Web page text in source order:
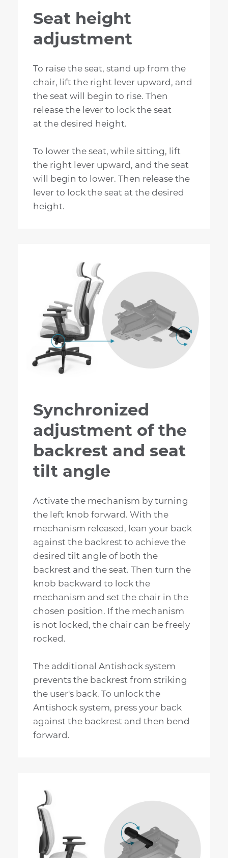
Seat height
adjustment
To raise the seat, stand up from the
chair, lift the right lever upward, and
the seat will begin to rise. Then
release the lever to lock the seat
at the desired height.
To lower the seat, while sitting, lift
the right lever upward, and the seat
will begin to lower. Then release the
lever to lock the seat at the desired
height.
Synchronized
adjustment of the
backrest and seat
tilt angle
Activate the mechanism by turning
the left knob forward. With the
mechanism released, lean your back
against the backrest to achieve the
desired tilt angle of both the
backrest and the seat. Then turn the
knob backward to lock the
mechanism and set the chair in the
chosen position. If the mechanism
is not locked, the chair can be freely
rocked.
The additional Antishock system
prevents the backrest from striking
the user's back. To unlock the
Antishock system, press your back
against the backrest and then bend
forward.